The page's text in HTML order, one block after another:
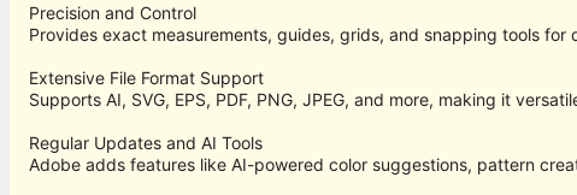
Precision and Control
Provides exact measurements, guides, grids, and snapping tools for
Extensive File Format Support
Supports AI, SVG, EPS, PDF, PNG, JPEG, and more, making it
Regular Updates and AI Tools
Adobe adds features like AI-powered color suggestions, pattern